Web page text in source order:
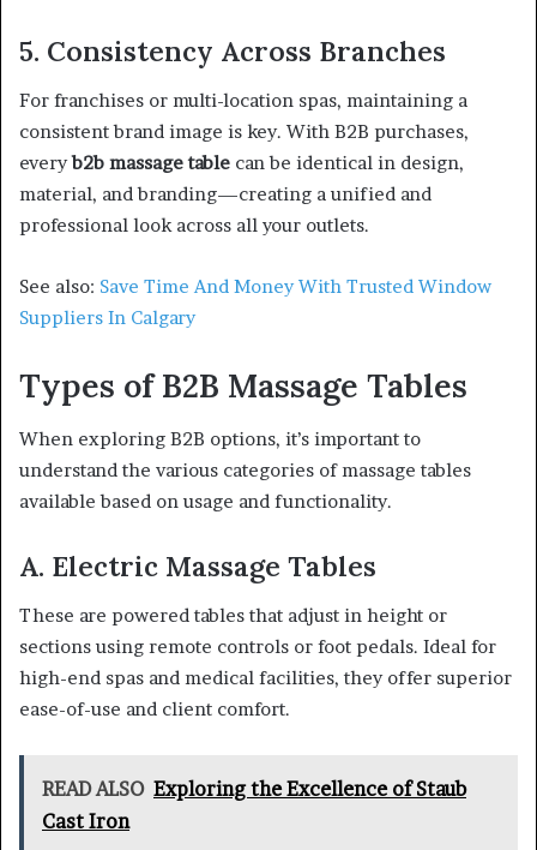
5. Consistency Across Branches
For franchises or multi-location spas, maintaining a
consistent brand image is key. With B2B purchases,
everyb2b massage table can be identical in design,
material, and branding—creating a unified and
professional look across all your outlets.
See also: Save Time And Money With Trusted Window
Suppliers In Calgary
Types of B2B Massage Tables
When exploring B2B options, it’s important to
understand the various categories of massage tables
available based on usage and functionality.
A. Electric Massage Tables
These are powered tables that adjust in height or
sections using remote controls or foot pedals. Ideal for
high-end spas and medical facilities, they offer superior
ease-of-use and client comfort.
READ ALSO Exploring the Excellence of Staub
Cast Iron